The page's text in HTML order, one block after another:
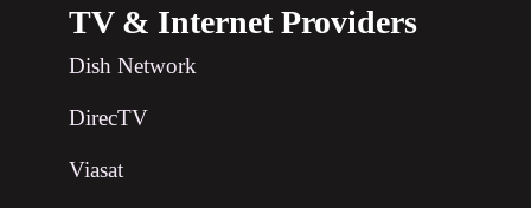
TV & Internet Providers
Dish Network
DirecTV
Viasat